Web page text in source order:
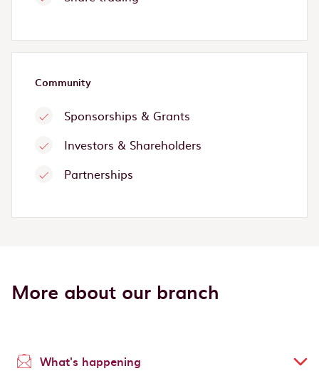
Community
Sponsorships & Grants
Investors & Shareholders
Partnerships
More about our branch
What's happening